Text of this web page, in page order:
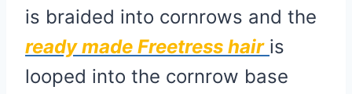
is braided into cornrows and the
ready made Freetress hair is
looped into the cornrow base